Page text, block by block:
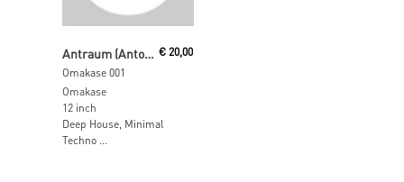
Antraum (Anton & Traumer)
Omakase 001
€20,00
Omakase
12 inch
Deep House, Minimal
Techno …